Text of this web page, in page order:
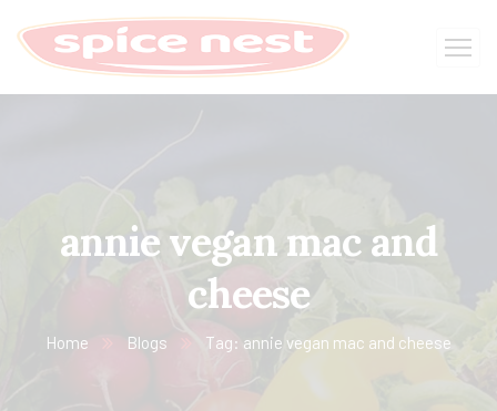
annie vegan mac and
cheese
Home Blogs Tag: annie vegan mac and cheese